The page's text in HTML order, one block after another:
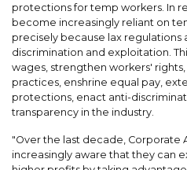
protections for temp workers. In
become increasingly reliant on
precisely because lax regulations
discrimination and exploitation.
wages, strengthen workers'
practices, enshrine equal pay,
protections, enact anti-
transparency in the industry.
"Over the last decade, Corporate
increasingly aware that they can